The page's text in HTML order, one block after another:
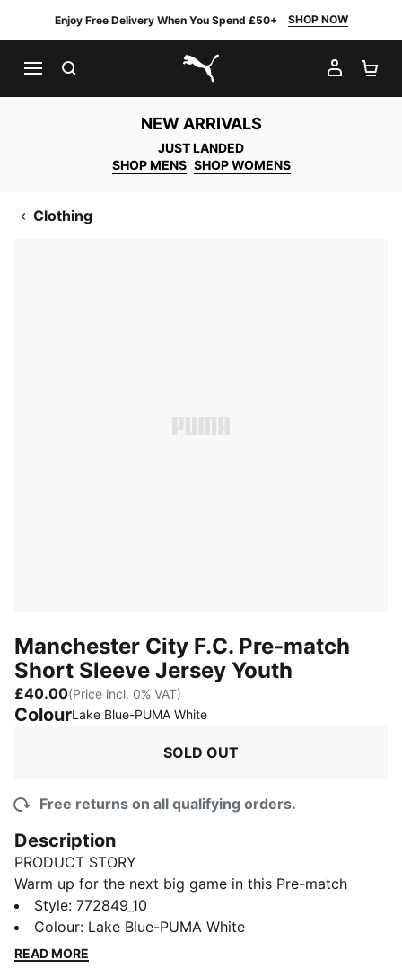
Enjoy Free Delivery When You Spend £50+ SHOP NOW
PUMA.com
MY
NEW ARRIVALS
JUST LANDED
SHOP MENS SHOP WOMENS
Clothing
Manchester City F.C. Pre-match
Short Sleeve Jersey Youth
£40.00(Price incl. 0% VAT)
ColourLake Blue-PUMA White:
SOLD OUT
Free returns on all qualifying orders.
Description
PRODUCT STORY
Warm up for the next big game in this Pre-match
jersey. Whether it's a Manchester derby or a nail-biting
European tie, you'll feel ready for the action once
you've donned your club's colours. Let's hear it for the
Style: 772849_10
Colour: Lake Blue-PUMA White
READ MORE